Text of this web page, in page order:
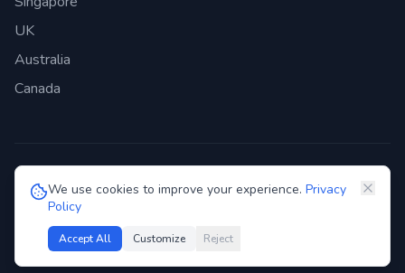
We use cookies to improve your experience. Privacy
Policy
Accept All Customize Reject
UK
Australia
Canada
©2026 Genie Bazaar Technologies Pvt. Ltd. All rights reserved.
Privacy Policy